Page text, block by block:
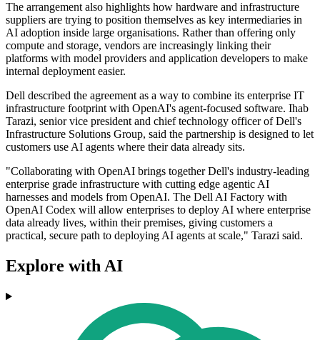
The arrangement also highlights how hardware and infrastructure
suppliers are trying to position themselves as key intermediaries in
AI adoption inside large organisations. Rather than offering only
compute and storage, vendors are increasingly linking their
platforms with model providers and application developers to make
internal deployment easier.
Dell described the agreement as a way to combine its enterprise IT
infrastructure footprint with OpenAI's agent-focused software. Ihab
Tarazi, senior vice president and chief technology officer of Dell's
Infrastructure Solutions Group, said the partnership is designed to let
customers use AI agents where their data already sits.
"Collaborating with OpenAI brings together Dell's industry-leading
enterprise grade infrastructure with cutting edge agentic AI
harnesses and models from OpenAI. The Dell AI Factory with
OpenAI Codex will allow enterprises to deploy AI where enterprise
data already lives, within their premises, giving customers a
practical, secure path to deploying AI agents at scale," Tarazi said.
Explore with AI